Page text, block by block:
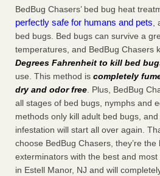
BedBug Chasers’ bed bug heat
perfectly safe for humans and pets,
bed bugs. Bed bugs can survive a
temperatures, and BedBug Chasers
Degrees Fahrenheit to kill bed
use. This method is completely
dry and odor free. Plus, BedBug
all stages of bed bugs, nymphs and
methods only kill adult bed bugs,
infestation will start all over again.
choose BedBug Chasers, they’re the
exterminators with the best and
in Estell Manor, NJ and will